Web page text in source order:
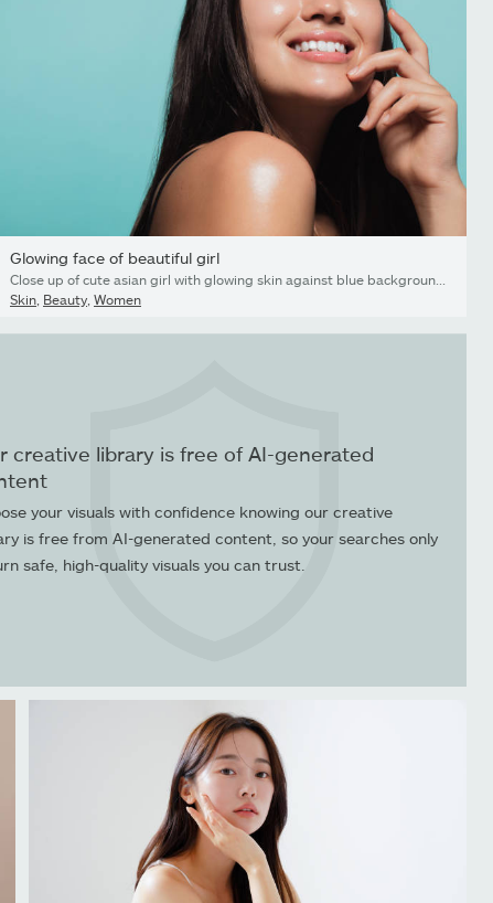
Glowing face of beautiful girl
Skin Beauty Women
creative library is free of AI-generated
your visuals with confidence knowing our creative
is free from AI-generated content, so your searches only
safe, high-quality visuals you can trust.